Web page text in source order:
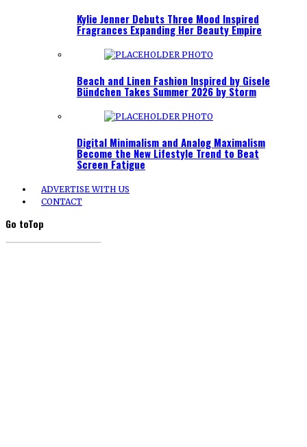
Kylie Jenner Debuts Three Mood Inspired
Fragrances Expanding Her Beauty Empire
Beach and Linen Fashion Inspired by Gisele
Bündchen Takes Summer 2026 by Storm
Digital Minimalism and Analog Maximalism
Become the New Lifestyle Trend to Beat
Screen Fatigue
ADVERTISE WITH US
CONTACT
Go toTop